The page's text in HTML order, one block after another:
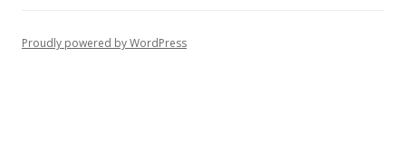
Proudly powered by WordPress